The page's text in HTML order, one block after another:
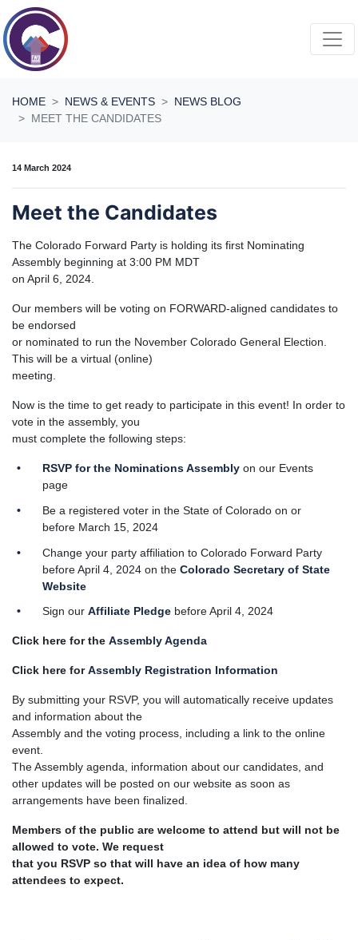
Skip navigation
HOME NEWS & EVENTS
NEWS BLOG
MEET THE CANDIDATES
14 March 2024
Meet the Candidates
The Colorado Forward Party is holding its first Nominating
Assembly beginning at 3:00 PM MDT
on April 6, 2024.
Our members will be voting on FORWARD-aligned candidates to
be endorsed
or nominated to run the November Colorado General Election.
This will be a virtual (online)
meeting.
Now is the time to get ready to participate in this event! In order to
vote in the assembly, you
must complete the following steps:
RSVP for the Nominations Assembly on our Events
page
Be a registered voter in the State of Colorado on or
before March 15, 2024
Change your party affiliation to Colorado Forward Party
before April 4, 2024 on theColorado Secretary of State
Website
Sign our Affiliate Pledge before April 4, 2024
Click here for the Assembly Agenda
Click here forAssembly Registration Information
By submitting your RSVP, you will automatically receive updates
and information about the
Assembly and the voting process, including a link to the online
event.
The Assembly agenda, information about our candidates, and
other updates will be posted on our website as soon as
arrangements have been finalized.
Members of the public are welcome to attend but will not be
allowed to vote. We request
that you RSVP so that will have an idea of how many
attendees to expect.